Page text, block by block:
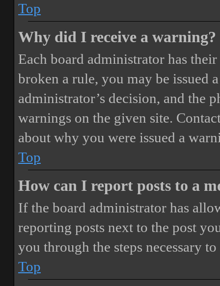
Top
Why did I receive a warning?
Each board administrator has
broken a rule, you may be issued
administrator’s decision, and the
warnings on the given site.
about why you were issued a
Top
How can I report posts to a
If the board administrator has
reporting posts next to the post
you through the steps necessary
Top